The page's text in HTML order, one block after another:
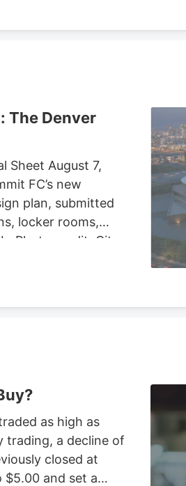
The Denver
Sheet August 7,
FC’s new
plan, submitted
locker rooms,
Photo credit: City
of downtown
as high as
trading, a decline of
closed at
$5.00 and set a